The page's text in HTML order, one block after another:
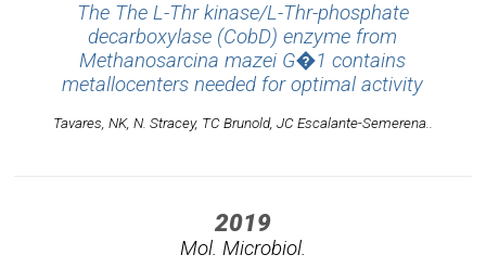
The The L-Thr kinase/L-Thr-phosphate
decarboxylase (CobD) enzyme from
Methanosarcina mazei G�1 contains
metallocenters needed for optimal activity
Tavares, NK, N. Stracey, TC Brunold, JC Escalante-Semerena..
2019
Mol. Microbiol.